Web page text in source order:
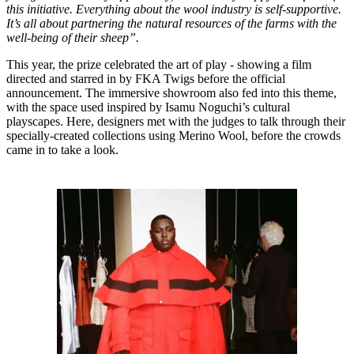
this initiative. Everything about the wool industry is self-supportive.
It’s all about partnering the natural resources of the farms with the
well-being of their sheep”.
This year, the prize celebrated the art of play - showing a film
directed and starred in by FKA Twigs before the official
announcement. The immersive showroom also fed into this theme,
with the space used inspired by Isamu Noguchi’s cultural
playscapes. Here, designers met with the judges to talk through their
specially-created collections using Merino Wool, before the crowds
came in to take a look.